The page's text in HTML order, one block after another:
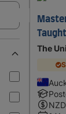
The
NZD